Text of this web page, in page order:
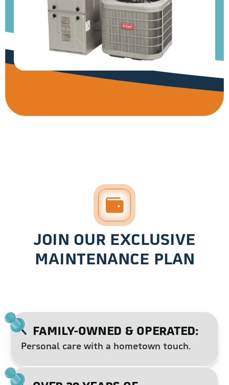
JOIN OUR EXCLUSIVE
MAINTENANCE PLAN
FAMILY-OWNED & OPERATED:
Personal care with a hometown touch.